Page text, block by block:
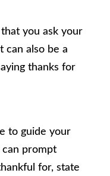
you ask your
can also be a
thanks for
to guide your
can prompt
for, state